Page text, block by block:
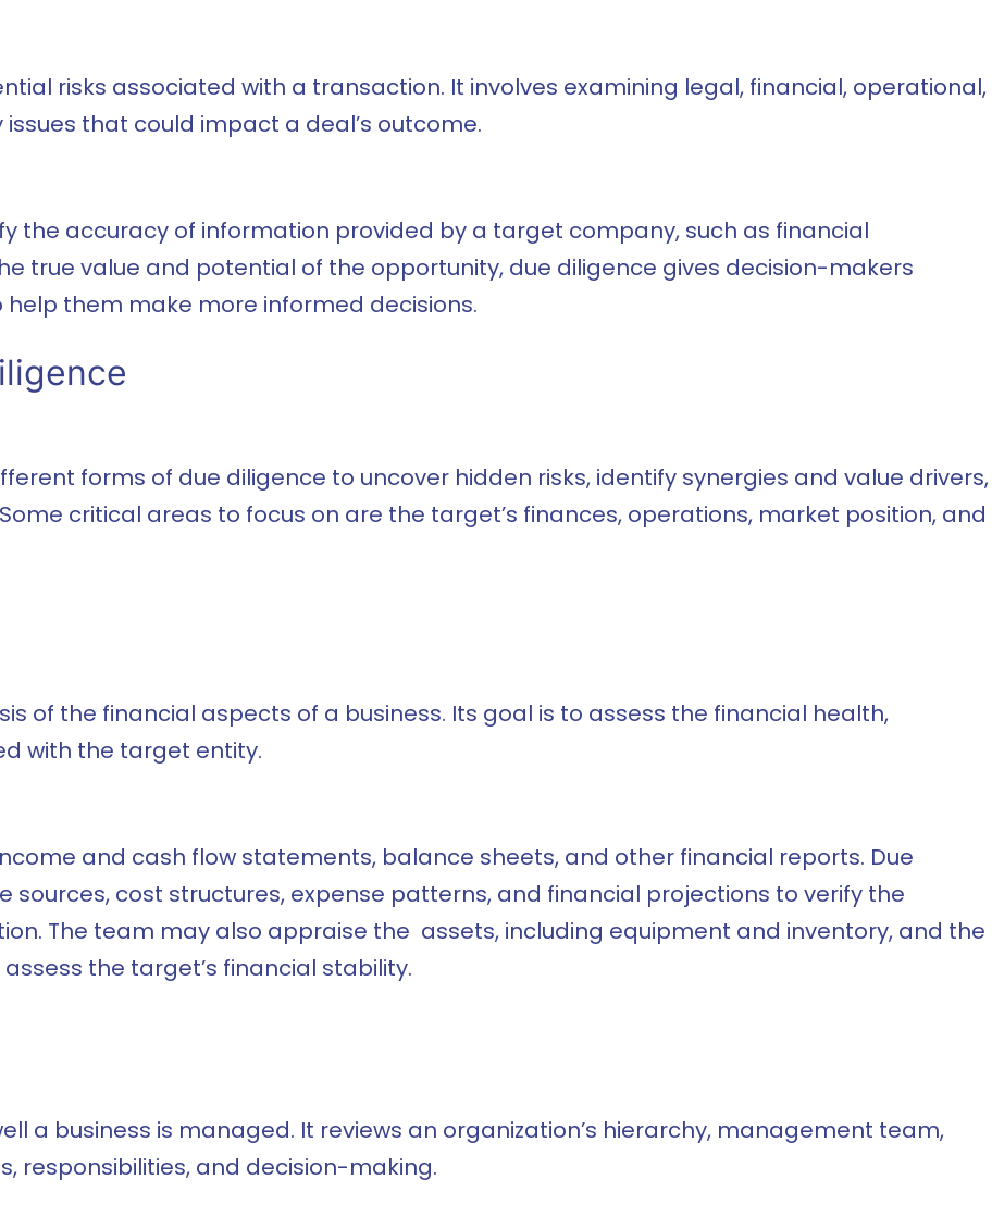
risks associated with a transaction. It involves examining legal, financial, operational,
that could impact a deal’s outcome.
the accuracy of information provided by a target company, such as financial
true value and potential of the opportunity, due diligence gives decision-makers
them make more informed decisions.
forms of due diligence to uncover hidden risks, identify synergies and value drivers,
critical areas to focus on are the target’s finances, operations, market position, and
of the financial aspects of a business. Its goal is to assess the financial health,
with the target entity.
and cash flow statements, balance sheets, and other financial reports. Due
cost structures, expense patterns, and financial projections to verify the
The team may also appraise the assets, including equipment and inventory, and the
the target’s financial stability.
a business is managed. It reviews an organization’s hierarchy, management team,
responsibilities, and decision-making.